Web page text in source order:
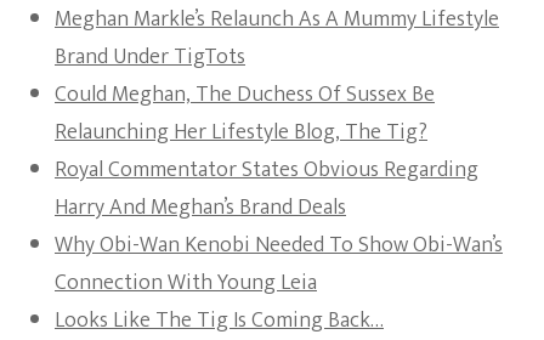
Meghan Markle’s Relaunch As A Mummy Lifestyle
Brand Under TigTots
Could Meghan, The Duchess Of Sussex Be
Relaunching Her Lifestyle Blog, The Tig?
Royal Commentator States Obvious Regarding
Harry And Meghan’s Brand Deals
Why Obi-Wan Kenobi Needed To Show Obi-Wan’s
Connection With Young Leia
Looks Like The Tig Is Coming Back…